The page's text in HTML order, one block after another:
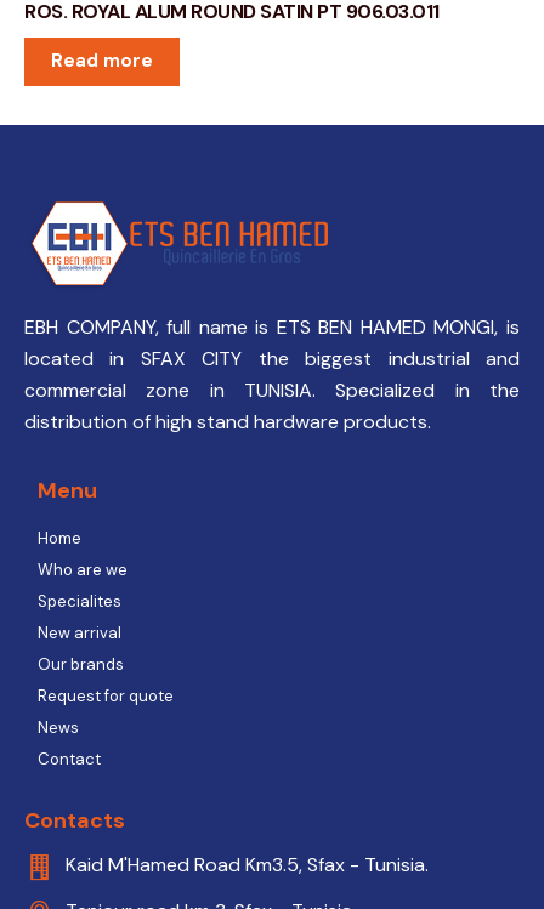
ROS. ROYAL ALUM ROUND SATIN PT 906.03.011
Read more
EBH COMPANY, full name is ETS BEN HAMED MONGI, is
located in SFAX CITY the biggest industrial and
commercial zone in TUNISIA. Specialized in the
distribution of high stand hardware products.
Menu
Home
Who are we
Specialites
New arrival
Our brands
Request for quote
News
Contact
Contacts
Kaid M'Hamed Road Km3.5, Sfax - Tunisia.